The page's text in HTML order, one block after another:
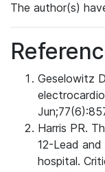
The author(s)
Geselowitz
Harris PR.
12-Lead
hospital.